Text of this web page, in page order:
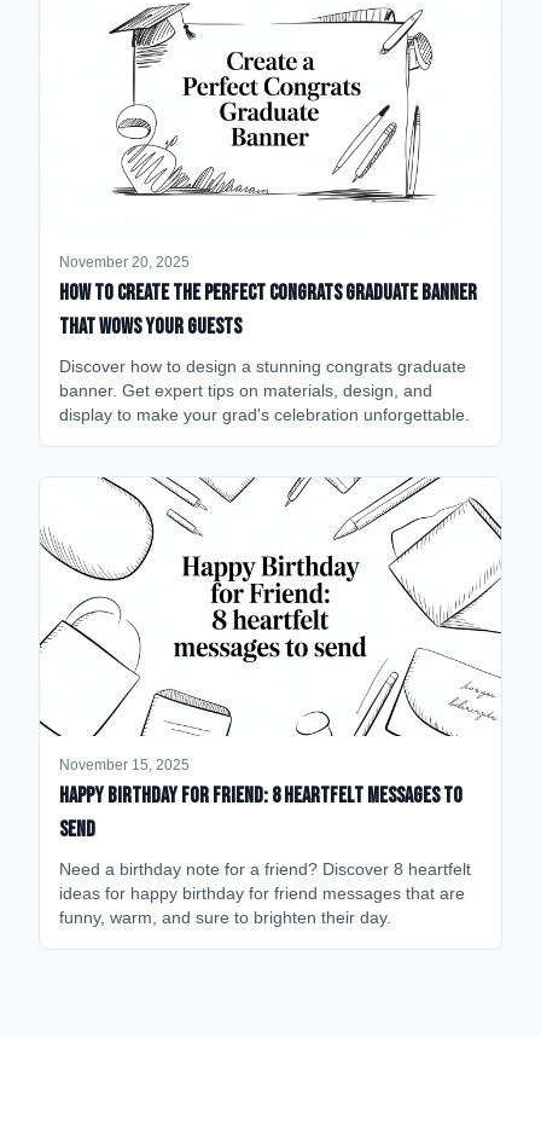
November 20, 2025
How to Create the Perfect Congrats Graduate Banner
That Wows Your Guests
Discover how to design a stunning congrats graduate
banner. Get expert tips on materials, design, and
display to make your grad's celebration unforgettable.
November 15, 2025
happy birthday for friend: 8 heartfelt messages to
send
Need a birthday note for a friend? Discover 8 heartfelt
ideas for happy birthday for friend messages that are
funny, warm, and sure to brighten their day.